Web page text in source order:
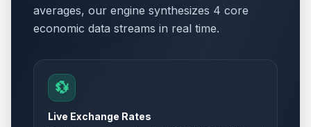
averages, our engine synthesizes 4 core
economic data streams in real time.
💱
Live Exchange Rates